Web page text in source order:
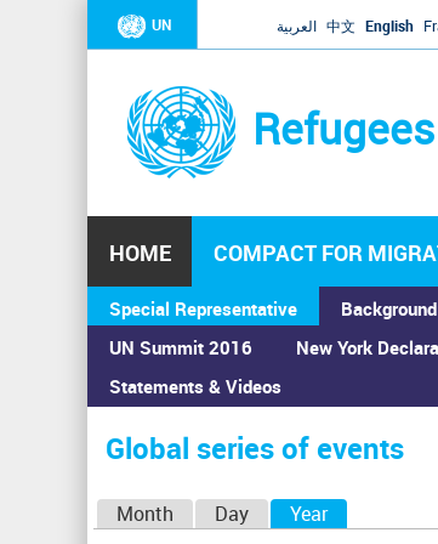
UN العربية 中文 English
HOME COMPACT FOR
Special Representative
Background
UN Summit 2016
Statements & Videos
New York
You
are
here
Home›Calendar ›Global series of events
Global series of events
Month Day Year(active tab)